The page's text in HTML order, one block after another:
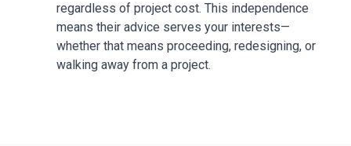
regardless of project cost. This independence
means their advice serves your interests—
whether that means proceeding, redesigning, or
walking away from a project.